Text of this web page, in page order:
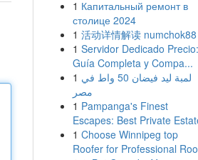
1 Капитальный ремонт в
столице 2024
1 活动详情解读 numchok88
1 Servidor Dedicado Precio:
Guía Completa y Compa...
1 لمبة ليد فيضان 50 واط في
مصر
1 Pampanga's Finest
Escapes: Best Private
1 Choose Winnipeg top
Roofer for Professional